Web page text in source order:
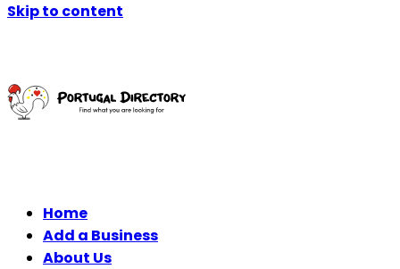
Skip to content
Home
Add a Business
About Us